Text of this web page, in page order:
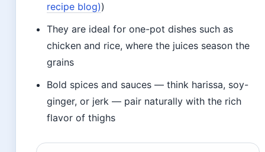
recipe blog))
They are ideal for one-pot dishes such as
chicken and rice, where the juices season the
grains
Bold spices and sauces — think harissa, soy-
ginger, or jerk — pair naturally with the rich
flavor of thighs